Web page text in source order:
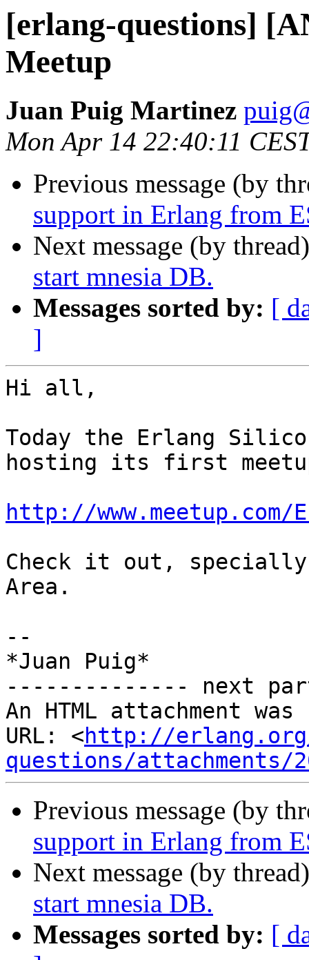
[erlang-questions]
Meetup
Juan Puig Martinez
Mon Apr 14 22:40:11
Previous message (by
support in Erlang from
Next message (by
start mnesia DB.
Messages sorted by: [
]
Hi all,
Today the Erlang
hosting its first
http://www.meetup.com/
Check it out,
Area.
--
*Juan Puig*
-------------- next
An HTML attachment
URL: <http://
questions/attachments/
Previous message (by
support in Erlang from
Next message (by
start mnesia DB.
Messages sorted by: [